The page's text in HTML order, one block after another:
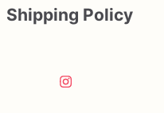
Shipping Policy